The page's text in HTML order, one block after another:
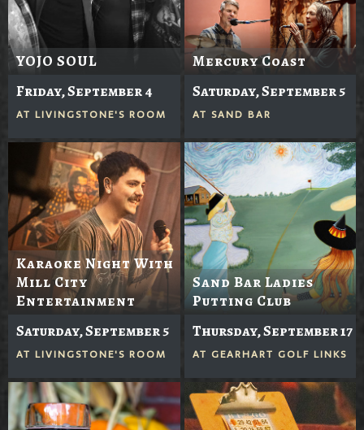
YOJO SOUL
Friday, September 4
AT LIVINGSTONE'S ROOM
Mercury Coast
Saturday, September 5
AT SAND BAR
Karaoke Night With
Mill City
Entertainment
Saturday, September 5
AT LIVINGSTONE'S ROOM
Sand Bar Ladies
Putting Club
Thursday, September 17
AT GEARHART GOLF LINKS